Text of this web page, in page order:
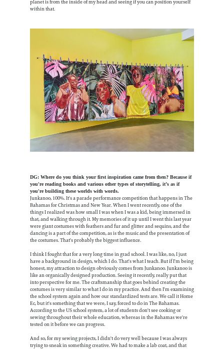
planet is from the inside of my head and seeing if you can position yourself
within that.
DG: Where do you think your first inspiration came from then? Because if
you're reading books and various other types of storytelling, it’s as if
you're building these worlds with words.
Junkanoo, 100%. It's a parade performance competition that happens in The
Bahamas for Christmas and New Year. When I went recently, one of the
things I realized was how small I was when I was a kid, being immersed in
that, and walking through it. My memories of it up until I went this last year
were giant costumes with feathers and fur and glitter and sequins, and the
dancing is a part of the competition, as is the music and the presentation of
the costumes. That's probably the biggest influence.
I think I fought that for a very long time in grad school. I was like, no, I just
have a background in design, which I do. That's what I teach. But if I'm being
honest, my attraction to design obviously comes from Junkanoo. Junkanoo is
like an organically designed production. Seeing it recently, really put that
into perspective for me. The craftsmanship that goes behind creating the
costumes is very similar to what I do in my practice. And then I'm examining
the school system again and how our standardized tests are. We call it Home
Ec, but it's something that we were, I say, forced to do in The Bahamas.
According to the US school system, a lot of students don't see cooking or
sewing throughout their whole education, whereas in the Bahamas we're
tested on it before we can progress.
And so, for my sewing projects, I didn't do very well because I was always
trying to sneak in something creative. We had to make a lab coat, and that